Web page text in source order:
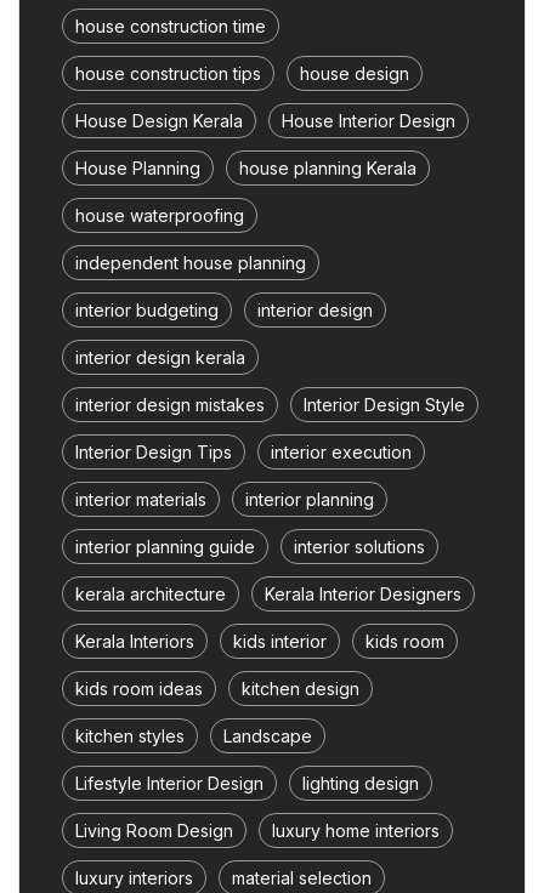
house construction time
house construction tips house design
House Design Kerala House Interior Design
House Planning house planning Kerala
house waterproofing
independent house planning
interior budgeting interior design
interior design kerala
interior design mistakes Interior Design Style
Interior Design Tips interior execution
interior materials interior planning
interior planning guide interior solutions
kerala architecture Kerala Interior Designers
Kerala Interiors kids interior kids room
kids room ideas kitchen design
kitchen styles Landscape
Lifestyle Interior Design lighting design
Living Room Design luxury home interiors
luxury interiors material selection